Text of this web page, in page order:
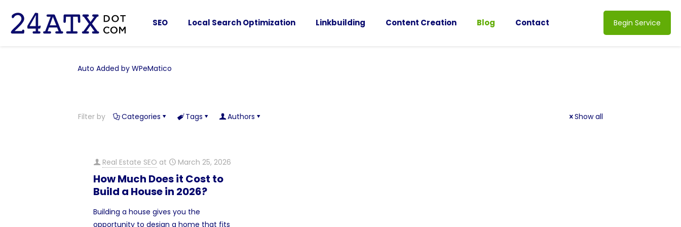
SEO Local Search Optimization Linkbuilding Content Creation Blog Contact Begin Service
Auto Added by WPeMatico
Filter by Categories Tags Authors Show all
Real Estate SEO at March 25, 2026
How Much Does it Cost to
Build a House in 2026?
Building a house gives you the
opportunity to design a home that fits